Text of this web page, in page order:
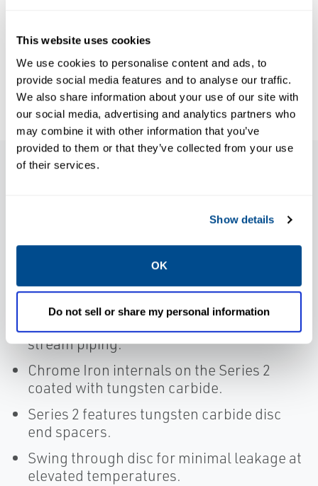
This website uses cookies
We use cookies to personalise content and ads, to
provide social media features and to analyse our traffic.
We also share information about your use of our site with
our social media, advertising and analytics partners who
may combine it with other information that you’ve
provided to them or that they’ve collected from your use
of their services.
Show details
OK
Do not sell or share my personal information
Control Valve,
Keystone-EN
Keystone-EN
Full repairability with replaceable
internals for significantly extending valve
Extended body for protection of down
stream piping.
Chrome Iron internals on the Series 2
coated with tungsten carbide.
Series 2 features tungsten carbide disc
end spacers.
Swing through disc for minimal leakage at
elevated temperatures.